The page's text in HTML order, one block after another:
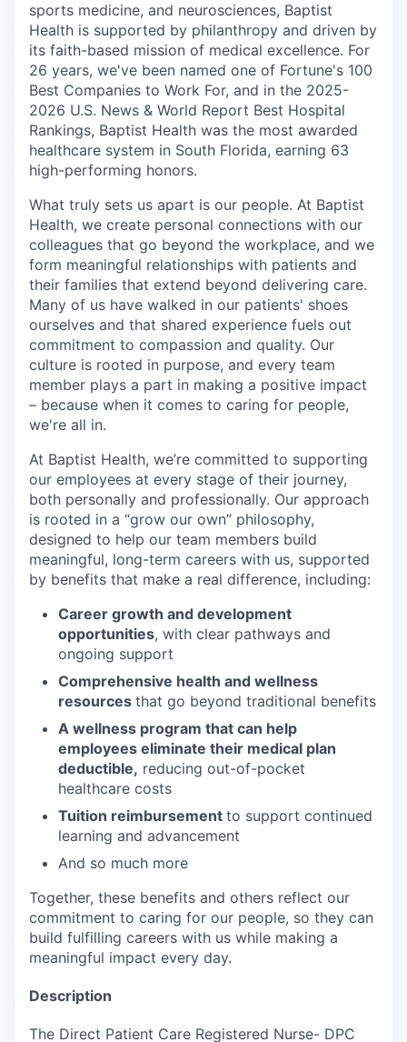
sports medicine, and neurosciences, Baptist
Health is supported by philanthropy and driven by
its faith-based mission of medical excellence. For
26 years, we've been named one of Fortune's 100
Best Companies to Work For, and in the 2025-
2026 U.S. News & World Report Best Hospital
Rankings, Baptist Health was the most awarded
healthcare system in South Florida, earning 63
high-performing honors.
What truly sets us apart is our people. At Baptist
Health, we create personal connections with our
colleagues that go beyond the workplace, and we
form meaningful relationships with patients and
their families that extend beyond delivering care.
Many of us have walked in our patients' shoes
ourselves and that shared experience fuels out
commitment to compassion and quality. Our
culture is rooted in purpose, and every team
member plays a part in making a positive impact
– because when it comes to caring for people,
we're all in.
At Baptist Health, we’re committed to supporting
our employees at every stage of their journey,
both personally and professionally. Our approach
is rooted in a “grow our own” philosophy,
designed to help our team members build
meaningful, long-term careers with us, supported
by benefits that make a real difference, including:
Career growth and development
opportunities, with clear pathways and
ongoing support
Comprehensive health and wellness
resources that go beyond traditional benefits
A wellness program that can help
employees eliminate their medical plan
deductible, reducing out-of-pocket
healthcare costs
Tuition reimbursement to support continued
learning and advancement
And so much more
Together, these benefits and others reflect our
commitment to caring for our people, so they can
build fulfilling careers with us while making a
meaningful impact every day.
Description
The Direct Patient Care Registered Nurse- DPC